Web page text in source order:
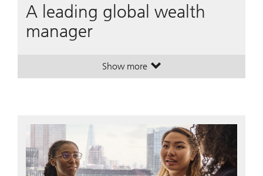
A leading global wealth
manager
Show more. A leading global wealth
. A leading global wealth